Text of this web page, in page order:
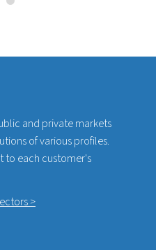
and private markets
of various profiles.
to each customer's
>